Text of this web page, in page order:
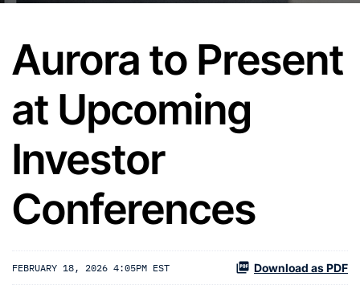
Aurora to Present
at Upcoming
Investor
Conferences
FEBRUARY 18, 2026 4:05PM EST Download as PDF